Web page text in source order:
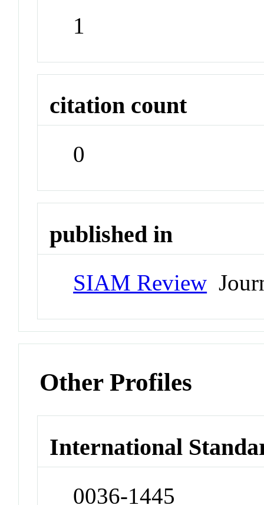
1
citation count
0
published in
SIAM Review
Other Profiles
International
0036-1445